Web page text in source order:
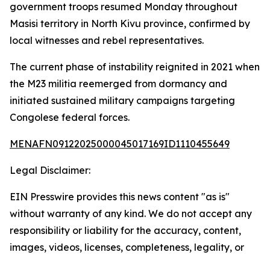
government troops resumed Monday throughout
Masisi territory in North Kivu province, confirmed by
local witnesses and rebel representatives.
The current phase of instability reignited in 2021 when
the M23 militia reemerged from dormancy and
initiated sustained military campaigns targeting
Congolese federal forces.
MENAFN09122025000045017169ID1110455649
Legal Disclaimer:
EIN Presswire provides this news content "as is"
without warranty of any kind. We do not accept any
responsibility or liability for the accuracy, content,
images, videos, licenses, completeness, legality, or